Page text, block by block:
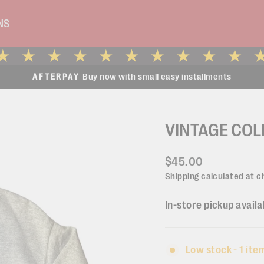
AFTERPAY Buy now with small easy installments
VINTAGE
Regular
price
$45.00
Shipping calculated at
In-store pickup
Low stock - 1